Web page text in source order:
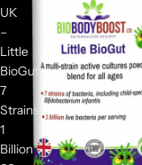
UK
–
Little
BioGut
7
Strains
1
Billion